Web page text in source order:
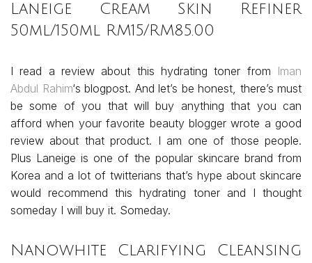
Laneige Cream Skin Refiner
50ml/150ml RM15/RM85.00
I read a review about this hydrating toner from Iman
Abdul Rahim‘s blogpost. And let’s be honest, there’s must
be some of you that will buy anything that you can
afford when your favorite beauty blogger wrote a good
review about that product. I am one of those people.
Plus Laneige is one of the popular skincare brand from
Korea and a lot of twitterians that’s hype about skincare
would recommend this hydrating toner and I thought
someday I will buy it. Someday.
Nanowhite Clarifying Cleansing